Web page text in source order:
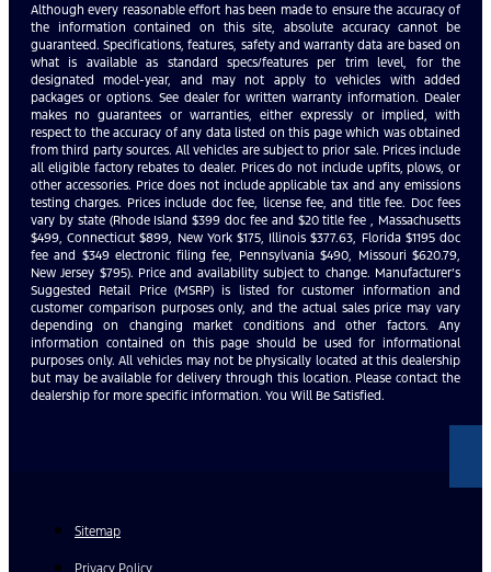
Although every reasonable effort has been made to ensure the accuracy of
the information contained on this site, absolute accuracy cannot be
guaranteed. Specifications, features, safety and warranty data are based on
what is available as standard specs/features per trim level, for the
designated model-year, and may not apply to vehicles with added
packages or options. See dealer for written warranty information. Dealer
makes no guarantees or warranties, either expressly or implied, with
respect to the accuracy of any data listed on this page which was obtained
from third party sources. All vehicles are subject to prior sale. Prices include
all eligible factory rebates to dealer. Prices do not include upfits, plows, or
other accessories. Price does not include applicable tax and any emissions
testing charges. Prices include doc fee, license fee, and title fee. Doc fees
vary by state (Rhode Island $399 doc fee and $20 title fee , Massachusetts
$499, Connecticut $899, New York $175, Illinois $377.63, Florida $1195 doc
fee and $349 electronic filing fee, Pennsylvania $490, Missouri $620.79,
New Jersey $795). Price and availability subject to change. Manufacturer’s
Suggested Retail Price (MSRP) is listed for customer information and
customer comparison purposes only, and the actual sales price may vary
depending on changing market conditions and other factors. Any
information contained on this page should be used for informational
purposes only. All vehicles may not be physically located at this dealership
but may be available for delivery through this location. Please contact the
dealership for more specific information. You Will Be Satisfied.
Sitemap
Privacy Policy